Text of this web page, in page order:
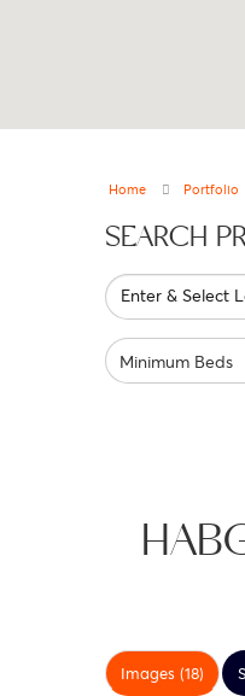
Home Portfolio
SEARCH
Enter & Select
Images (18)